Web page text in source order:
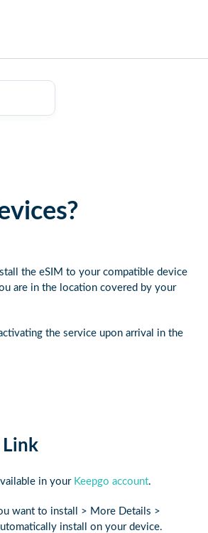
the eSIM to your compatible device
are in the location covered by your
the service upon arrival in the
Link
in your Keepgo account.
want to install > More Details >
install on your device.